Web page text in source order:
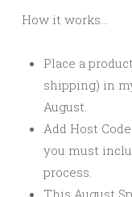
How it works…
Place a
shipping) in
August.
Add Host Code
you must
process.
This August